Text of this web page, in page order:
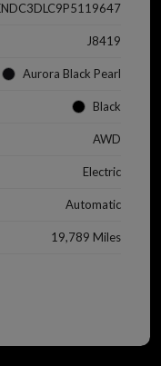
J8419
Aurora Black Pearl
Black
AWD
Electric
Automatic
19,789 Miles